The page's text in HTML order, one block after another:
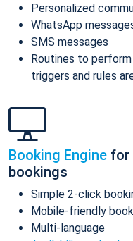
Personalized
WhatsApp
SMS messages
Routines to
triggers and rules
Booking Engine for
bookings
Simple 2-click
Mobile-friendly
Multi-language